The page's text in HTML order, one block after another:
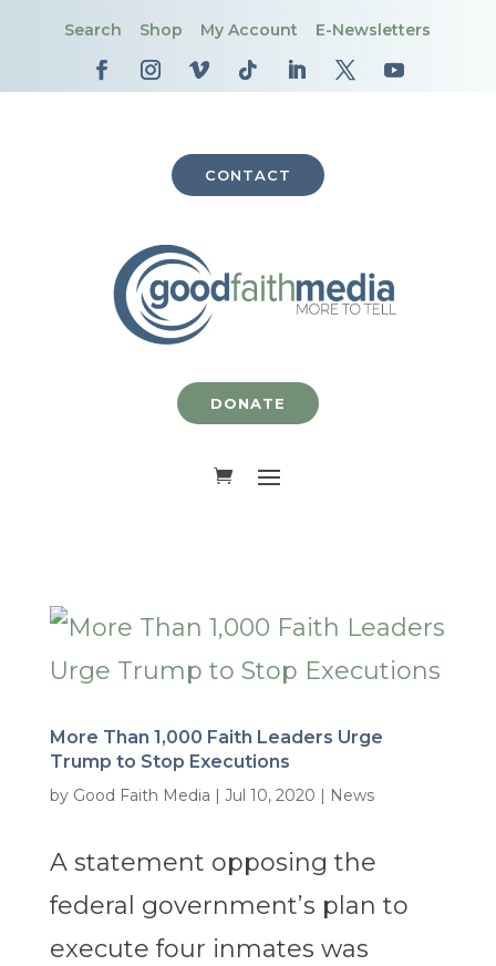
Search Shop My Account E-Newsletters
CONTACT
DONATE
More Than 1,000 Faith Leaders Urge
Trump to Stop Executions
by Good Faith Media | Jul 10, 2020 | News
A statement opposing the
federal government’s plan to
execute four inmates was